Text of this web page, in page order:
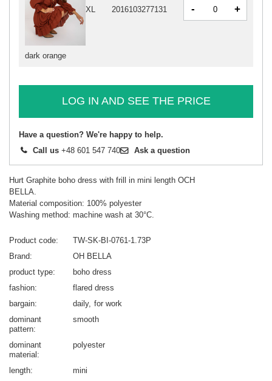
dark orange
XL 2016103277131 - +
LOG IN AND SEE THE PRICE
Have a question? We're happy to help.
Call us +48 601 547 740 Ask a question
Hurt Graphite boho dress with frill in mini length OCH
BELLA.
Material composition: 100% polyester
Washing method: machine wash at 30°C.
Product code
TW-SK-BI-0761-1.73P
Brand
OH BELLA
product type
boho dress
fashion
flared dress
bargain
daily for work
dominant
pattern
smooth
dominant
material
polyester
length
mini